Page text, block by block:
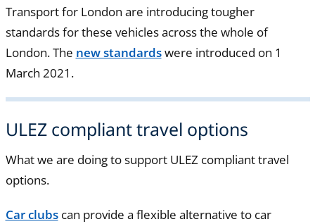
Transport for London are introducing tougher
standards for these vehicles across the whole of
London. The new standardswere introduced on 1
March 2021.
ULEZ compliant travel options
What we are doing to support ULEZ compliant travel
options.
Car clubscan provide a flexible alternative to car